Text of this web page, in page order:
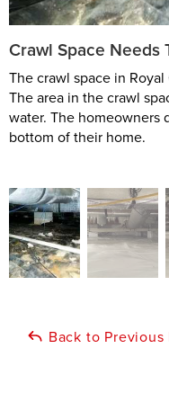
Crawl Space Needs
The crawl space in
The area in the crawl
water. The homeowners
bottom of their home.
Back to Previous